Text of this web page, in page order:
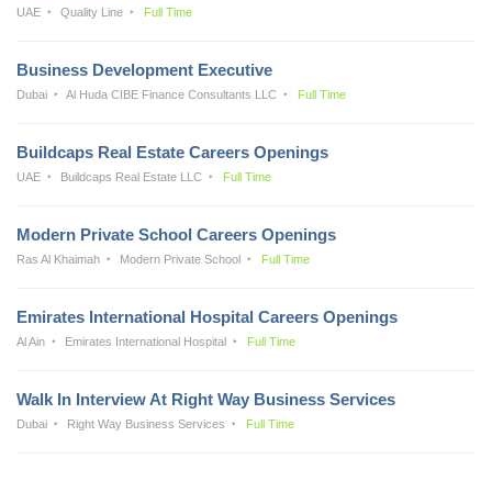
UAE Quality Line Full Time
Business Development Executive
Dubai Al Huda CIBE Finance Consultants LLC Full Time
Buildcaps Real Estate Careers Openings
UAE Buildcaps Real Estate LLC Full Time
Modern Private School Careers Openings
Ras Al Khaimah Modern Private School Full Time
Emirates International Hospital Careers Openings
Al Ain Emirates International Hospital Full Time
Walk In Interview At Right Way Business Services
Dubai Right Way Business Services Full Time